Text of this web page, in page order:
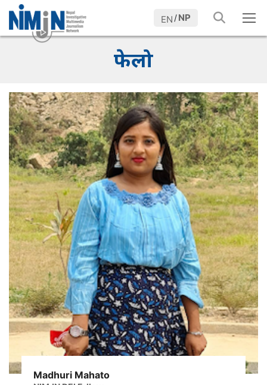
EN /NP
फेलो
Madhuri Mahato